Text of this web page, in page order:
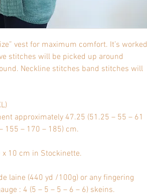
vest for maximum comfort. It’s worked
stitches will be picked up around
Neckline stitches band stitches will
approximately 47.25 (51.25 – 55 – 61
155 – 170 – 185) cm.
10 cm in Stockinette.
laine (440 yd /100g) or any fingering
: 4 (5 – 5 – 5 – 6 – 6) skeins.